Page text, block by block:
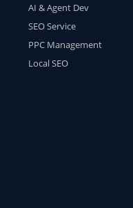
AI & Agent Dev
SEO Service
PPC Management
Local SEO